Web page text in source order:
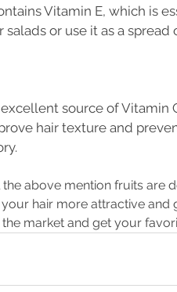
Vitamin E, which is
salads or use it as a
source of
hair texture and
the above mention fruits are
hair more attractive
market and get your